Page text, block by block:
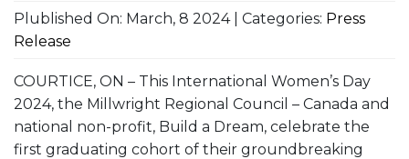
Plublished On: March, 8 2024 | Categories: Press
Release
COURTICE, ON – This International Women’s Day
2024, the Millwright Regional Council – Canada and
national non-profit, Build a Dream, celebrate the
first graduating cohort of their groundbreaking